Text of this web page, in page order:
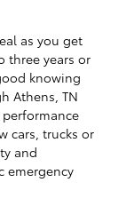
as you get
three years or
knowing
Athens, TN
cars, trucks or
and
emergency